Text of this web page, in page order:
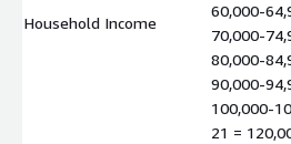
Household Income
60,000-
70,000-
80,000-
90,000-
100,000-
21 =